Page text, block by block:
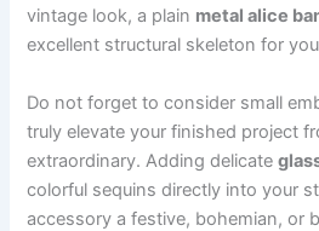
vintage look, a plain metal alice
excellent structural skeleton for
Do not forget to consider small
truly elevate your finished project
extraordinary. Adding delicate
colorful sequins directly into your
accessory a festive, bohemian, or